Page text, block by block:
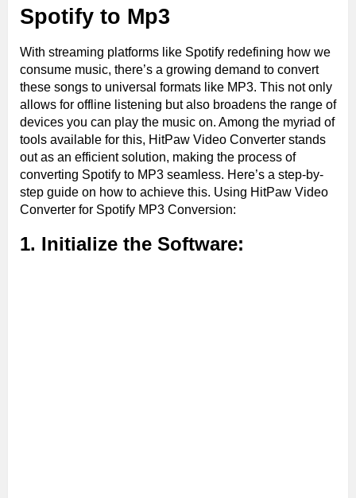
Spotify to Mp3
With streaming platforms like Spotify redefining how we
consume music, there’s a growing demand to convert
these songs to universal formats like MP3. This not only
allows for offline listening but also broadens the range of
devices you can play the music on. Among the myriad of
tools available for this, HitPaw Video Converter stands
out as an efficient solution, making the process of
converting Spotify to MP3 seamless. Here’s a step-by-
step guide on how to achieve this. Using HitPaw Video
Converter for Spotify MP3 Conversion:
1. Initialize the Software: